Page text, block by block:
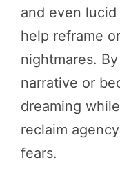
and even
help reframe
nightmares.
narrative or
dreaming
reclaim
fears.